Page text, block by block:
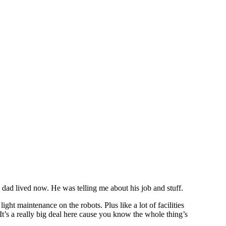
lived now. He was telling me about his job and stuff.
maintenance on the robots. Plus like a lot of facilities
a really big deal here cause you know the whole thing’s